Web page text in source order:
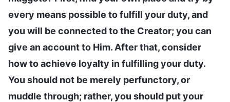
every means possible to fulfill your duty, and
you will be connected to the Creator; you can
give an account to Him. After that, consider
how to achieve loyalty in fulfilling your duty.
You should not be merely perfunctory, or
muddle through; rather, you should put your